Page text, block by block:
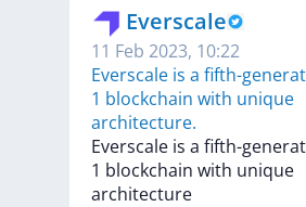
Everscale
11 Feb 2023, 10:22
Everscale is a fifth-
1 blockchain with unique
architecture.
Everscale is a fifth-
1 blockchain with unique
architecture